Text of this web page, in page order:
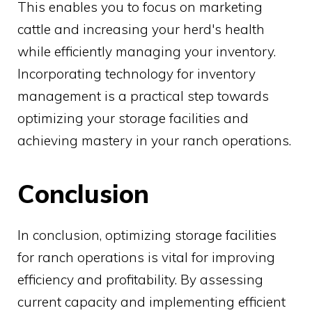
This enables you to focus on marketing
cattle and increasing your herd's health
while efficiently managing your inventory.
Incorporating technology for inventory
management is a practical step towards
optimizing your storage facilities and
achieving mastery in your ranch operations.
Conclusion
In conclusion, optimizing storage facilities
for ranch operations is vital for improving
efficiency and profitability. By assessing
current capacity and implementing efficient